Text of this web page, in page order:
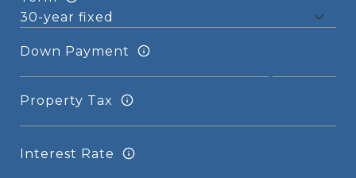
Down Payment
Property Tax
Interest Rate